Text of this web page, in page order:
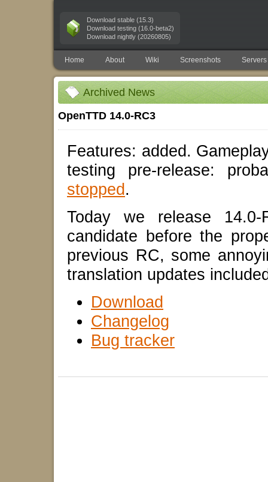
Download stable (15.3)
Download testing (16.0-beta2)
Download nightly (20260805)
Home About Wiki Screenshots Servers
Archived News
OpenTTD 14.0-RC3
Features: added.
testing pre-release:
stopped.
Today we release
candidate before the
previous RC, some
translation updates
Download
Changelog
Bug tracker